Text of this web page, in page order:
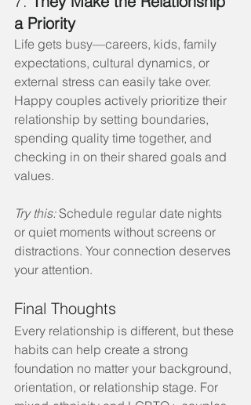
a Priority
Life gets busy—careers, kids, family
expectations, cultural dynamics, or
external stress can easily take over.
Happy couples actively prioritize their
relationship by setting boundaries,
spending quality time together, and
checking in on their shared goals and
values.
Try this: Schedule regular date nights
or quiet moments without screens or
distractions. Your connection deserves
your attention.
Final Thoughts
Every relationship is different, but these
habits can help create a strong
foundation no matter your background,
orientation, or relationship stage. For